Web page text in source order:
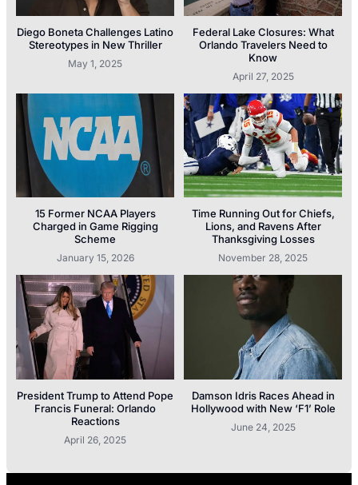
Diego Boneta Challenges Latino
Stereotypes in New Thriller
May 1, 2025
Federal Lake Closures: What
Orlando Travelers Need to
Know
April 27, 2025
15 Former NCAA Players
Charged in Game Rigging
Scheme
January 15, 2026
Time Running Out for Chiefs,
Lions, and Ravens After
Thanksgiving Losses
November 28, 2025
President Trump to Attend Pope
Francis Funeral: Orlando
Reactions
April 26, 2025
Damson Idris Races Ahead in
Hollywood with New ‘F1’ Role
June 24, 2025